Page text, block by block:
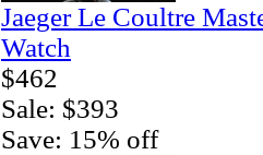
Jaeger Le Coultre
Watch
$462
Sale: $393
Save: 15% off